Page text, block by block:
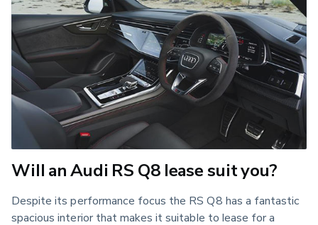
Will an Audi RS Q8 lease suit you?
Despite its performance focus the RS Q8 has a fantastic
spacious interior that makes it suitable to lease for a